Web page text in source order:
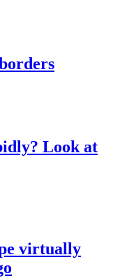
Look at
virtually